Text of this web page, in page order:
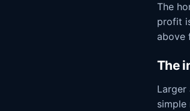
The
profit
above
The
Larger
simple